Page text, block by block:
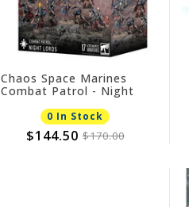
Chaos Space Marines
Combat Patrol - Night
0 In Stock
$144.50 $170.00